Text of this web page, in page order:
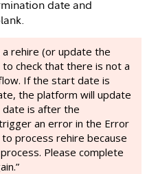
date and
rehire (or update the
check that there is not a
If the start date is
the platform will update
is after the
an error in the Error
process rehire because
Please complete